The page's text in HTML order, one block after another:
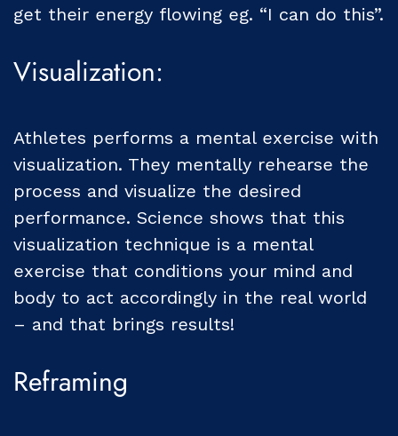
get their energy flowing eg. “I can do this”.
Visualization:
Athletes performs a mental exercise with
visualization. They mentally rehearse the
process and visualize the desired
performance. Science shows that this
visualization technique is a mental
exercise that conditions your mind and
body to act accordingly in the real world
– and that brings results!
Reframing